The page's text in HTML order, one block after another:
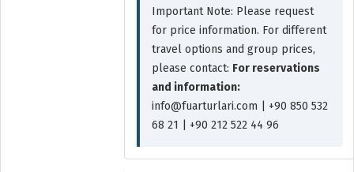
Important Note: Please request
for price information. For different
travel options and group prices,
please contact: For reservations
and information:
info@fuarturlari.com | +90 850 532
68 21 | +90 212 522 44 96